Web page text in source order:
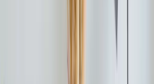
based on the number of zones
of the run between indoor and
offer a free in-home estimate where
space, recommends the right
you a firm price. Financing is
spread the investment over time.